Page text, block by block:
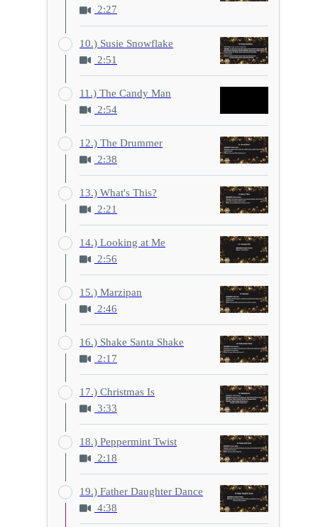
2:27
10.) Susie Snowflake
2:51
11.) The Candy Man
2:54
12.) The Drummer
2:38
13.) What's This?
2:21
14.) Looking at Me
2:56
15.) Marzipan
2:46
16.) Shake Santa Shake
2:17
17.) Christmas Is
3:33
18.) Peppermint Twist
2:18
19.) Father Daughter Dance
4:38